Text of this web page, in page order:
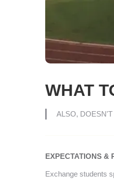
WHAT
ALSO,
EXPECTATIONS &
Exchange students